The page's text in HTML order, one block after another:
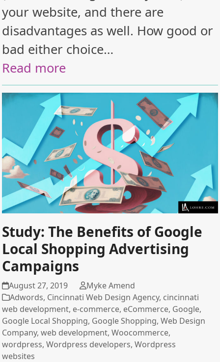
your website, and there are
disadvantages as well. How good or
bad either choice…
Read more
Study: The Benefits of Google
Local Shopping Advertising
Campaigns
August 27, 2019
Myke Amend
Adwords, Cincinnati Web Design Agency, cincinnati
web development, e-commerce, eCommerce, Google,
Google Local Shopping, Google Shopping,Web Design
Company,web development,Woocommerce,
wordpress,Wordpress developers,Wordpress
websites